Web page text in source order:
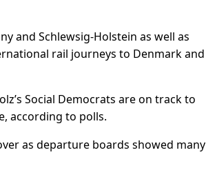
and Schlewsig-Holstein as well as
rail journeys to Denmark and
Social Democrats are on track to
according to polls.
as departure boards showed many